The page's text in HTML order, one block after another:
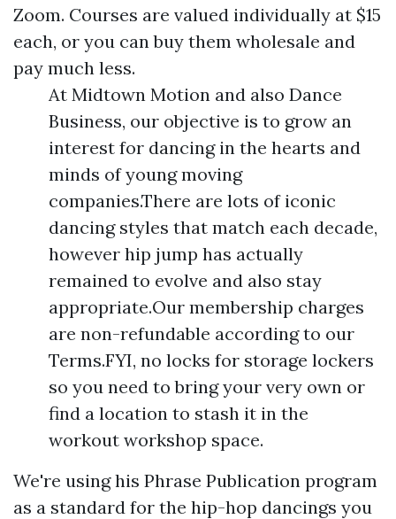
Zoom. Courses are valued individually at $15
each, or you can buy them wholesale and
pay much less.
At Midtown Motion and also Dance
Business, our objective is to grow an
interest for dancing in the hearts and
minds of young moving
companies.There are lots of iconic
dancing styles that match each decade,
however hip jump has actually
remained to evolve and also stay
appropriate.Our membership charges
are non-refundable according to our
Terms.FYI, no locks for storage lockers
so you need to bring your very own or
find a location to stash it in the
workout workshop space.
We're using his Phrase Publication program
as a standard for the hip-hop dancings you